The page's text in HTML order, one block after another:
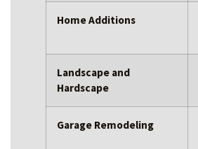
Home Additions
Landscape and
Hardscape
Garage Remodeling